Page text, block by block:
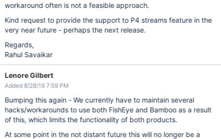
workaround often is not a feasible approach.
Kind request to provide the support to P4 streams feature in the
very near future - perhaps the next release.
Regards,
Rahul Savaikar
Lenore Gilbert
Added 8/28/19 7:59 PM
Bumping this again - We currently have to maintain several
hacks/workarounds to use both FishEye and Bamboo as a result
of this, which limits the functionality of both products.
At some point in the not distant future this will no longer be a